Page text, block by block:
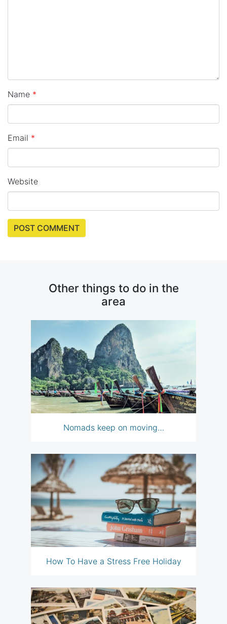
Name *
Email *
Website
Other things to do in the
area
Nomads keep on moving…
How To Have a Stress Free Holiday